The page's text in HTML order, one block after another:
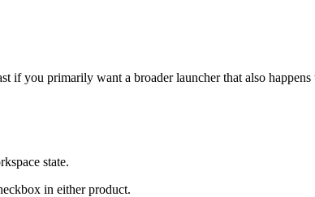
you primarily want a broader launcher that also
state.
in either product.